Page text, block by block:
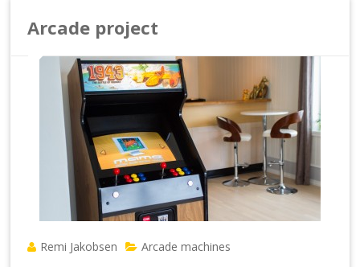
Arcade project
Remi Jakobsen Arcade machines